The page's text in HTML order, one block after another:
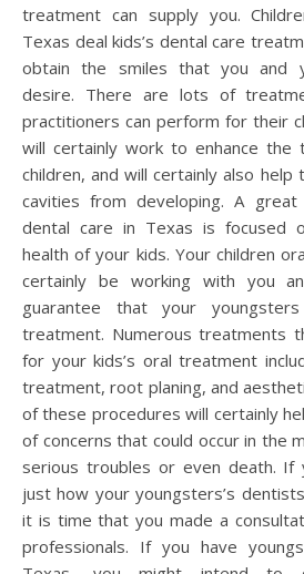
treatment can supply you.
Texas deal kids’s dental care
obtain the smiles that you and
desire. There are lots of
practitioners can perform for their
will certainly work to enhance the
children, and will certainly also
cavities from developing. A great
dental care in Texas is focused
health of your kids. Your children
certainly be working with you
guarantee that your
treatment. Numerous treatments
for your kids’s oral treatment
treatment, root planing, and
of these procedures will certainly
of concerns that could occur in the
serious troubles or even death.
just how your youngsters’s
it is time that you made a
professionals. If you have